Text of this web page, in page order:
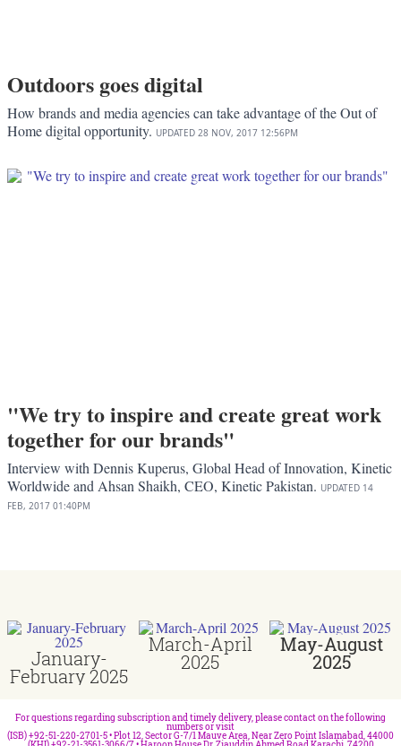
Outdoors goes digital
How brands and media agencies can take advantage of the Out of
Home digital opportunity. UPDATED 28 NOV, 2017 12:56PM
"We try to inspire and create great work
together for our brands"
Interview with Dennis Kuperus, Global Head of Innovation, Kinetic
Worldwide and Ahsan Shaikh, CEO, Kinetic Pakistan. UPDATED 14
FEB, 2017 01:40PM
January-
February 2025
March-April
2025
May-August
2025
For questions regarding subscription and timely delivery, please contact on the following
numbers or visit
(ISB) +92-51-220-2701-5 • Plot 12, Sector G-7/1 Mauve Area, Near Zero Point Islamabad, 44000